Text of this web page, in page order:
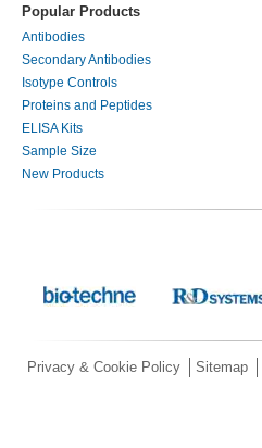
Popular Products
Antibodies
Secondary Antibodies
Isotype Controls
Proteins and Peptides
ELISA Kits
Sample Size
New Products
Privacy & Cookie Policy Sitemap